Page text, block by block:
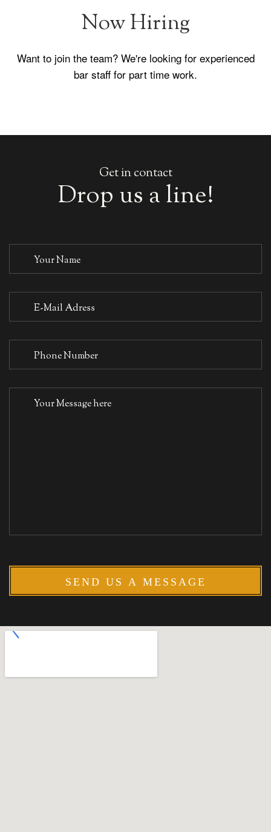
We're on Boozr
The Old Ship is now a verified pub on Boozr - the
socialising network. Check out our events and share
Get in contact
Drop us a line!
SEND US A MESSAGE